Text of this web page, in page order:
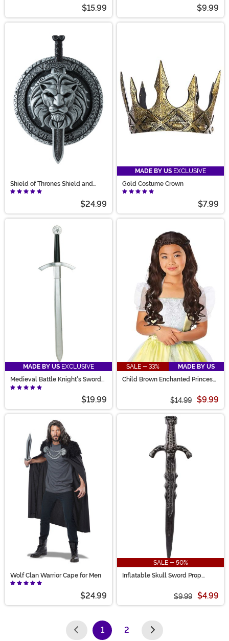
$15.99 $9.99
Shield of Thrones Shield and
Sword Weapon Set
$24.99
MADE BY US EXCLUSIVE
Gold Costume Crown
$7.99
MADE BY US EXCLUSIVE
Medieval Battle Knight's Sword
Prop
$19.99
SALE - 33%
MADE BY US
Child Brown Enchanted Princess
$14.99 $9.99
Wolf Clan Warrior Cape for Men
$24.99
SALE - 50%
Inflatable Skull Sword Prop
$9.99 $4.99
1
(current)
2